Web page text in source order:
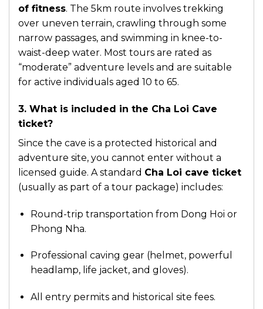
of fitness. The 5km route involves trekking
over uneven terrain, crawling through some
narrow passages, and swimming in knee-to-
waist-deep water. Most tours are rated as
“moderate” adventure levels and are suitable
for active individuals aged 10 to 65.
3. What is included in the Cha Loi Cave
ticket?
Since the cave is a protected historical and
adventure site, you cannot enter without a
licensed guide. A standard Cha Loi cave ticket
(usually as part of a tour package) includes:
Round-trip transportation from Dong Hoi or
Phong Nha.
Professional caving gear (helmet, powerful
headlamp, life jacket, and gloves).
All entry permits and historical site fees.